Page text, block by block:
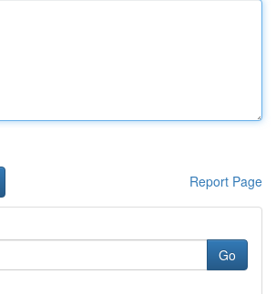
Report Page
Go